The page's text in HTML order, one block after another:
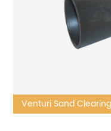
Venturi Sand